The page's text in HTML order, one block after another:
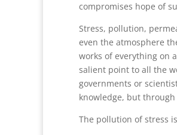
compromises hope of
Stress, pollution,
even the atmosphere
works of everything on
salient point to all the
governments or
knowledge, but
The pollution of stress